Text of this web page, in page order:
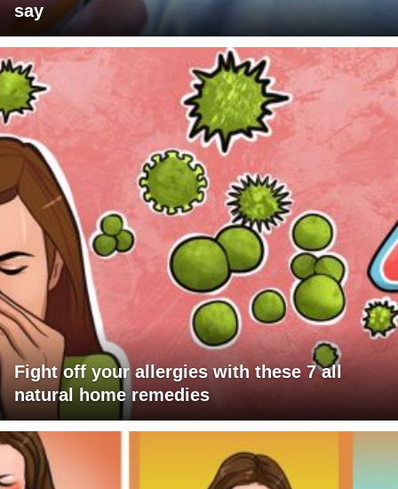
say
Fight off your allergies with these 7 all
natural home remedies